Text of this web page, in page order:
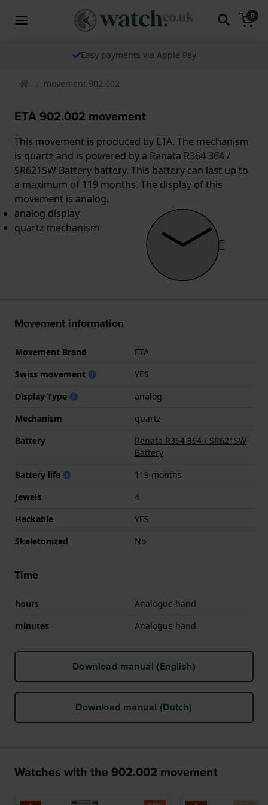
0
Easy payments via Apple Pay
movement 902.002
ETA 902.002 movement
This movement is produced by ETA. The mechanism
is quartz and is powered by a Renata R364 364 /
SR621SW Battery battery. This battery can last up to
a maximum of 119 months. The display of this
movement is analog.
analog display
quartz mechanism
Movement information
Movement Brand
ETA
Swiss movement
YES
Display Type
analog
Mechanism
quartz
Battery
Renata R364 364 / SR621SW
Battery
Battery life
119 months
Jewels
4
Hackable
YES
Skeletonized
No
Time
hours
Analogue hand
minutes
Analogue hand
Download manual (English)
Download manual (Dutch)
Watches with the 902.002 movement